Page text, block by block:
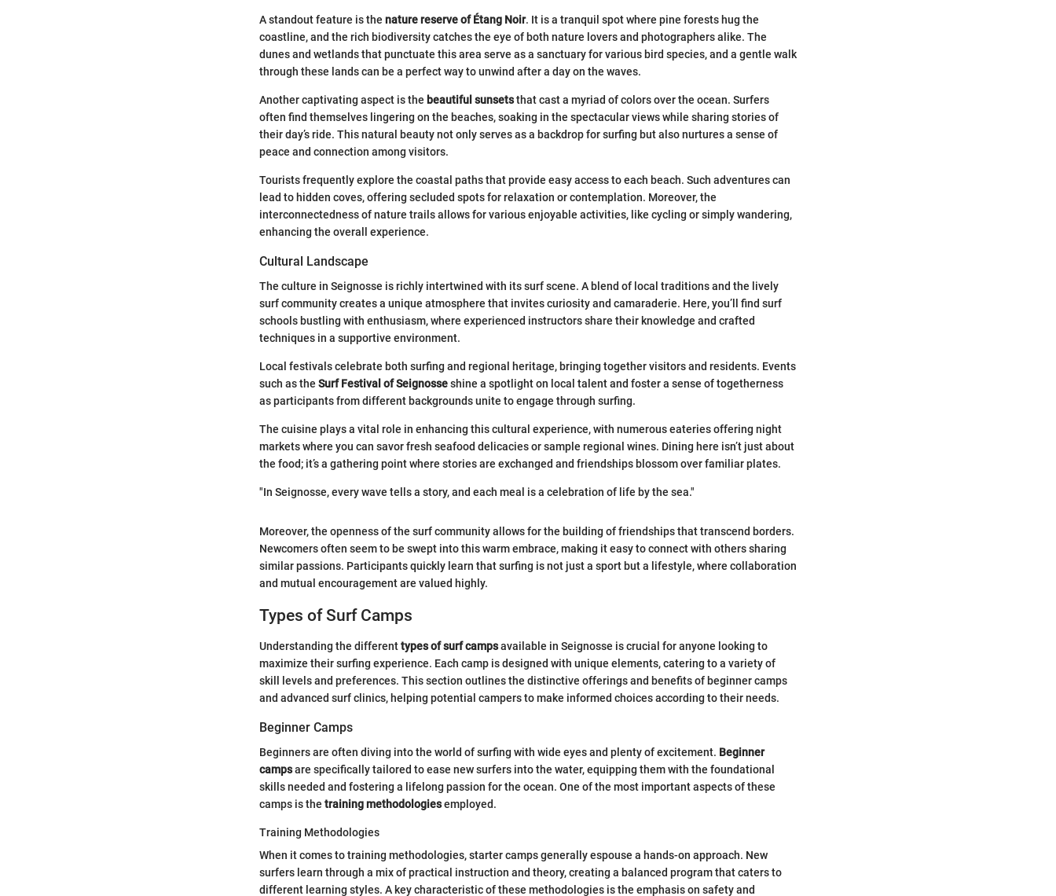
A standout feature is the nature reserve of Étang Noir. It is a tranquil spot where pine forests hug the
coastline, and the rich biodiversity catches the eye of both nature lovers and photographers alike. The
dunes and wetlands that punctuate this area serve as a sanctuary for various bird species, and a gentle walk
through these lands can be a perfect way to unwind after a day on the waves.
Another captivating aspect is the beautiful sunsetsthat cast a myriad of colors over the ocean. Surfers
often find themselves lingering on the beaches, soaking in the spectacular views while sharing stories of
their day’s ride. This natural beauty not only serves as a backdrop for surfing but also nurtures a sense of
peace and connection among visitors.
Tourists frequently explore the coastal paths that provide easy access to each beach. Such adventures can
lead to hidden coves, offering secluded spots for relaxation or contemplation. Moreover, the
interconnectedness of nature trails allows for various enjoyable activities, like cycling or simply wandering,
enhancing the overall experience.
Cultural Landscape
The culture in Seignosse is richly intertwined with its surf scene. A blend of local traditions and the lively
surf community creates a unique atmosphere that invites curiosity and camaraderie. Here, you’ll find surf
schools bustling with enthusiasm, where experienced instructors share their knowledge and crafted
techniques in a supportive environment.
Local festivals celebrate both surfing and regional heritage, bringing together visitors and residents. Events
such as the Surf Festival of Seignosseshine a spotlight on local talent and foster a sense of togetherness
as participants from different backgrounds unite to engage through surfing.
The cuisine plays a vital role in enhancing this cultural experience, with numerous eateries offering night
markets where you can savor fresh seafood delicacies or sample regional wines. Dining here isn’t just about
the food; it’s a gathering point where stories are exchanged and friendships blossom over familiar plates.
"In Seignosse, every wave tells a story, and each meal is a celebration of life by the sea."
Moreover, the openness of the surf community allows for the building of friendships that transcend borders.
Newcomers often seem to be swept into this warm embrace, making it easy to connect with others sharing
similar passions. Participants quickly learn that surfing is not just a sport but a lifestyle, where collaboration
and mutual encouragement are valued highly.
Types of Surf Camps
Understanding the differenttypes of surf campsavailable in Seignosse is crucial for anyone looking to
maximize their surfing experience. Each camp is designed with unique elements, catering to a variety of
skill levels and preferences. This section outlines the distinctive offerings and benefits of beginner camps
and advanced surf clinics, helping potential campers to make informed choices according to their needs.
Beginner Camps
Beginners are often diving into the world of surfing with wide eyes and plenty of excitement. Beginner
campsare specifically tailored to ease new surfers into the water, equipping them with the foundational
skills needed and fostering a lifelong passion for the ocean. One of the most important aspects of these
camps is the training methodologiesemployed.
Training Methodologies
When it comes to training methodologies, starter camps generally espouse a hands-on approach. New
surfers learn through a mix of practical instruction and theory, creating a balanced program that caters to
different learning styles. A key characteristic of these methodologies is the emphasis on safety and